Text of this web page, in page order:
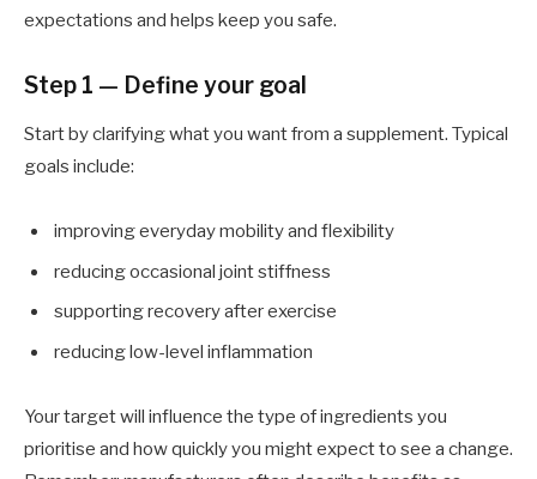
expectations and helps keep you safe.
Step 1 — Define your goal
Start by clarifying what you want from a supplement. Typical
goals include:
improving everyday mobility and flexibility
reducing occasional joint stiffness
supporting recovery after exercise
reducing low-level inflammation
Your target will influence the type of ingredients you
prioritise and how quickly you might expect to see a change.